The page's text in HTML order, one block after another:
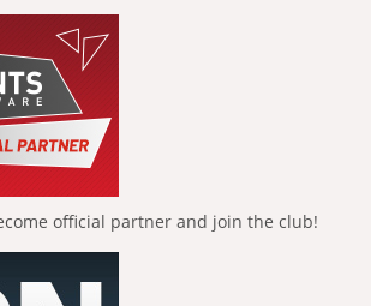
official partner and join the club!